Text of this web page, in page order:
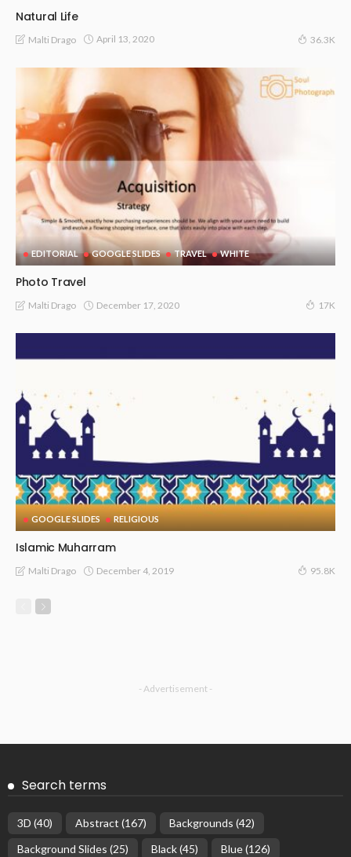
Natural Life
Malti Drago April 13, 2020 36.3K
EDITORIAL GOOGLE SLIDES TRAVEL WHITE
Photo Travel
Malti Drago December 17, 2020 17K
GOOGLE SLIDES RELIGIOUS
Islamic Muharram
Malti Drago December 4, 2019 95.8K
- Advertisement -
Search terms
3D (40) Abstract (167) Backgrounds (42)
Background Slides (25) Black(45) Blue(126)